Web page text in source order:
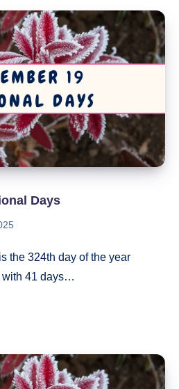
Days
the 324th day of the year
with 41 days…